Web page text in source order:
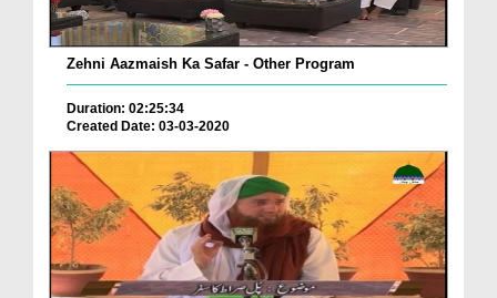
Zehni Aazmaish Ka Safar - Other Program
Duration: 02:25:34
Created Date: 03-03-2020